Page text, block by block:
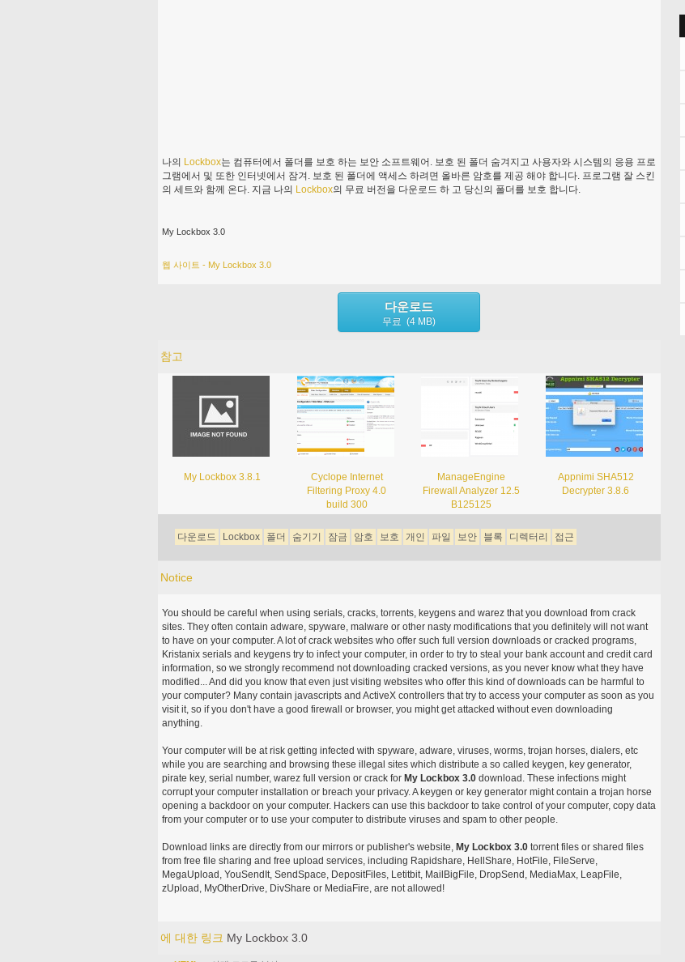
나의 Lockbox는 컴퓨터에서 폴더를 보호 하는 보안 소프트웨어. 보호 된 폴더 숨겨지고 사용자와 시스템의 응용 프로
그램에서 및 또한 인터넷에서 잠겨. 보호 된 폴더에 액세스 하려면 올바른 암호를 제공 해야 합니다. 프로그램 잘 스킨
의 세트와 함께 온다. 지금 나의 Lockbox의 무료 버전을 다운로드 하 고 당신의 폴더를 보호 합니다.
My Lockbox 3.0
웹 사이트 - My Lockbox 3.0
다운로드
무료 (4 MB)
참고
My Lockbox 3.8.1
Cyclope Internet
Filtering Proxy 4.0
build 300
ManageEngine
Firewall Analyzer 12.5
B125125
Appnimi SHA512
Decrypter 3.8.6
다운로드 Lockbox 폴더 숨기기 잠금 암호 보호 개인 파일 보안 블록 디렉터리 접근
Notice
You should be careful when using serials, cracks, torrents, keygens and warez that you download from crack
sites. They often contain adware, spyware, malware or other nasty modifications that you definitely will not want
to have on your computer. A lot of crack websites who offer such full version downloads or cracked programs,
Kristanix serials and keygens try to infect your computer, in order to try to steal your bank account and credit card
information, so we strongly recommend not downloading cracked versions, as you never know what they have
modified... And did you know that even just visiting websites who offer this kind of downloads can be harmful to
your computer? Many contain javascripts and ActiveX controllers that try to access your computer as soon as you
visit it, so if you don't have a good firewall or browser, you might get attacked without even downloading
anything.
Your computer will be at risk getting infected with spyware, adware, viruses, worms, trojan horses, dialers, etc
while you are searching and browsing these illegal sites which distribute a so called keygen, key generator,
pirate key, serial number, warez full version or crack for My Lockbox 3.0download. These infections might
corrupt your computer installation or breach your privacy. A keygen or key generator might contain a trojan horse
opening a backdoor on your computer. Hackers can use this backdoor to take control of your computer, copy data
from your computer or to use your computer to distribute viruses and spam to other people.
Download links are directly from our mirrors or publisher's website, My Lockbox 3.0torrent files or shared files
from free file sharing and free upload services, including Rapidshare, HellShare, HotFile, FileServe,
MegaUpload, YouSendIt, SendSpace, DepositFiles, Letitbit, MailBigFile, DropSend, MediaMax, LeapFile,
zUpload, MyOtherDrive, DivShare or MediaFire, are not allowed!
에 대한 링크 My Lockbox 3.0